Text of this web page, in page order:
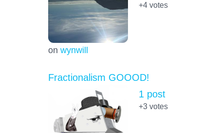
on wynwill
+4votes
Fractionalism GOOOD!
1 post
+3votes